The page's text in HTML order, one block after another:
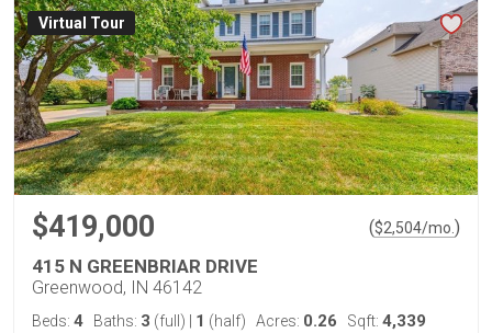
Virtual Tour
$419,000 ($2,504/mo. )
415 N GREENBRIAR DRIVE
Greenwood, IN 46142
Beds: 4 Baths: 3 (full) 1 (half) Acres: 0.26 Sqft: 4,339